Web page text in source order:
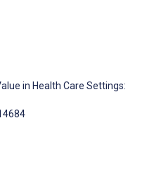
in Health Care Settings: